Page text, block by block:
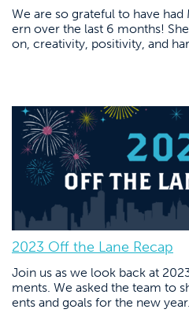
We are so grateful to have
ern over the last 6 months!
on, creativity, positivity, and
2023 Off the Lane Recap
Join us as we look back at
ments. We asked the team to
ents and goals for the new